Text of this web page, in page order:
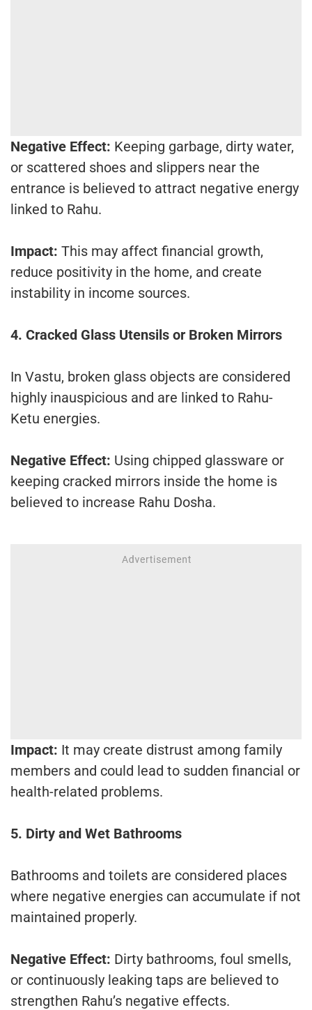
Negative Effect: Keeping garbage, dirty water,
or scattered shoes and slippers near the
entrance is believed to attract negative energy
linked to Rahu.
Impact: This may affect financial growth,
reduce positivity in the home, and create
instability in income sources.
4. Cracked Glass Utensils or Broken Mirrors
In Vastu, broken glass objects are considered
highly inauspicious and are linked to Rahu-
Ketu energies.
Negative Effect: Using chipped glassware or
keeping cracked mirrors inside the home is
believed to increase Rahu Dosha.
Impact: It may create distrust among family
members and could lead to sudden financial or
health-related problems.
5. Dirty and Wet Bathrooms
Bathrooms and toilets are considered places
where negative energies can accumulate if not
maintained properly.
Negative Effect: Dirty bathrooms, foul smells,
or continuously leaking taps are believed to
strengthen Rahu’s negative effects.